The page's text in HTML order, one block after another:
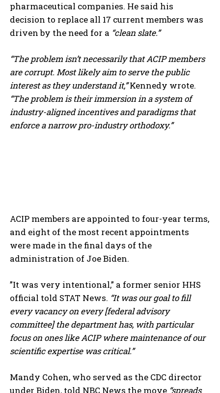
pharmaceutical companies. He said his
decision to replace all 17 current members was
driven by the need for a “clean slate.”
“The problem isn’t necessarily that ACIP members
are corrupt. Most likely aim to serve the public
interest as they understand it,”Kennedy wrote.
“The problem is their immersion in a system of
industry-aligned incentives and paradigms that
enforce a narrow pro-industry orthodoxy.”
ACIP members are appointed to four-year terms,
and eight of the most recent appointments
were made in the final days of the
administration of Joe Biden.
”It was very intentional,” a former senior HHS
official told STAT News. “It was our goal to fill
every vacancy on every [federal advisory
committee] the department has, with particular
focus on ones like ACIP where maintenance of our
scientific expertise was critical.”
Mandy Cohen, who served as the CDC director
under Biden, told NBC News the move “spreads